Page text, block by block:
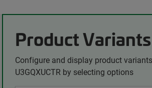
Product Variants
Configure and display product
U3GQXUCTR by selecting options